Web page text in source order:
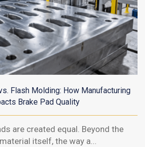
Flash Molding: How Manufacturing
Brake Pad Quality
are created equal. Beyond the
itself, the way a...